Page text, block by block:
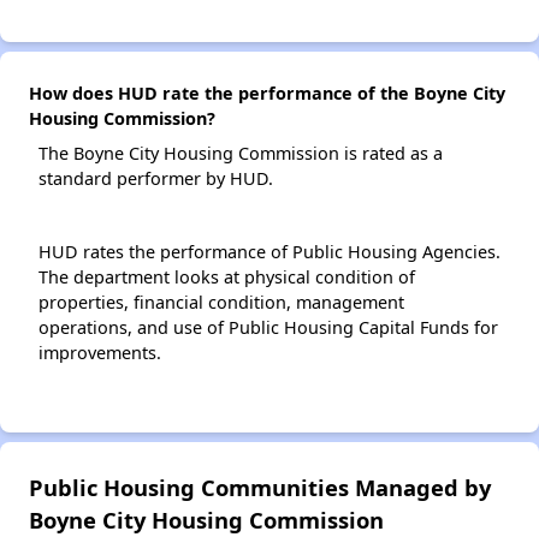
How does HUD rate the performance of the Boyne City
Housing Commission?
The Boyne City Housing Commission is rated as a
standard performer by HUD.
HUD rates the performance of Public Housing Agencies.
The department looks at physical condition of
properties, financial condition, management
operations, and use of Public Housing Capital Funds for
improvements.
Public Housing Communities Managed by
Boyne City Housing Commission